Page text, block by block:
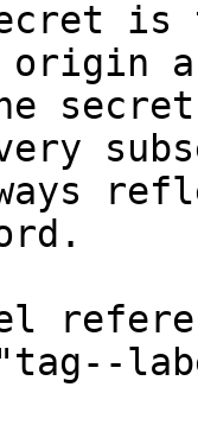
is